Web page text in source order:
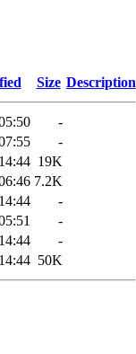
Size Description
-
-
19K
7.2K
-
-
-
50K